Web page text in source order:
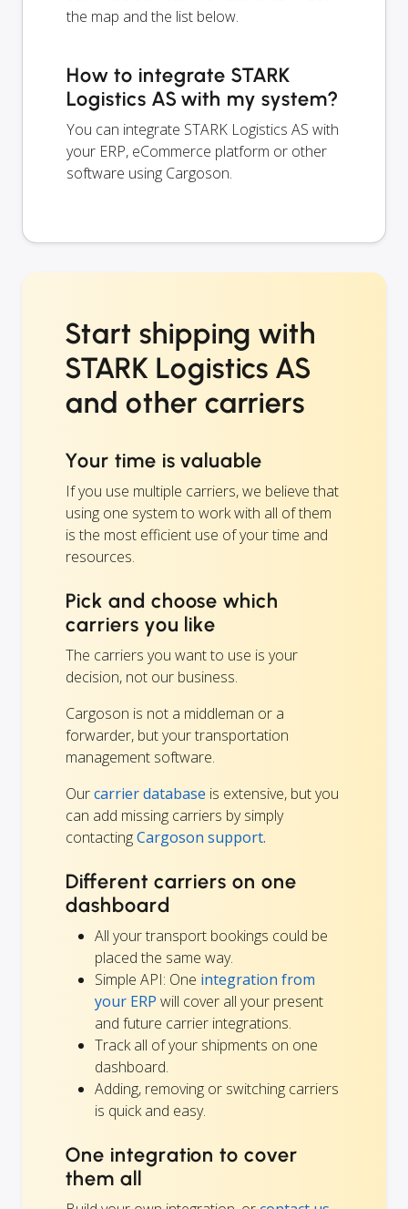
the map and the list below.
How to integrate STARK
Logistics AS with my system?
You can integrate STARK Logistics AS with
your ERP, eCommerce platform or other
software using Cargoson.
Start shipping with
STARK Logistics AS
and other carriers
Your time is valuable
If you use multiple carriers, we believe that
using one system to work with all of them
is the most efficient use of your time and
resources.
Pick and choose which
carriers you like
The carriers you want to use is your
decision, not our business.
Cargoson is not a middleman or a
forwarder, but your transportation
management software.
Ourcarrier database is extensive, but you
can add missing carriers by simply
contactingCargoson support.
Different carriers on one
dashboard
All your transport bookings could be
placed the same way.
Simple API: One integration from
your ERP will cover all your present
and future carrier integrations.
Track all of your shipments on one
dashboard.
Adding, removing or switching carriers
is quick and easy.
One integration to cover
them all